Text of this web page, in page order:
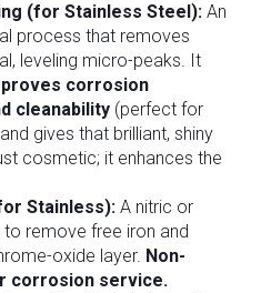
(for Stainless Steel): An
process that removes
leveling micro-peaks. It
corrosion
cleanability (perfect for
gives that brilliant, shiny
cosmetic; it enhances the
Stainless): A nitric or
remove free iron and
oxide layer. Non-
corrosion service.